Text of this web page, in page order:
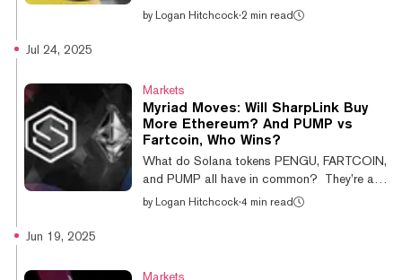
Fartcoin (FARTCOIN) is down nearly 28% in
hope of a new all-time high before the year
ends, with odds standing at just 20.5% in
favor of a massive year-end run for the meme
coin. The current record stands at $2.61.
That represents about a 14% swing...
by Logan Hitchcock·2 min read
Jul 24, 2025
Markets
Myriad Moves: Will SharpLink Buy
More Ethereum? And PUMP vs
Fartcoin, Who Wins?
What do Solana tokens PENGU, FARTCOIN,
and PUMP all have in common? They’re all
featured in some of the most popular
by Logan Hitchcock·4 min read
Jun 19, 2025
Markets